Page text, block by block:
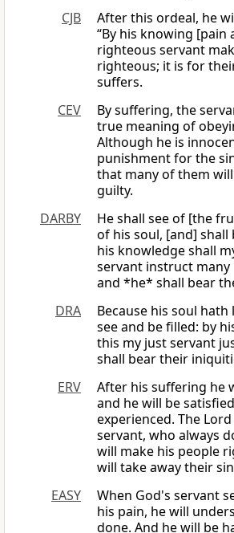
CJB
After this ordeal, he
“By his knowing [pain
righteous servant
righteous; it is for
suffers.
CEV
By suffering, the
true meaning of
Although he is
punishment for the
that many of them
guilty.
DARBY
He shall see of [the
of his soul, [and] shall
his knowledge shall
servant instruct
and *he* shall bear
DRA
Because his soul
see and be filled: by
this my just servant
shall bear their
ERV
After his suffering he
and he will be
experienced. The Lord
servant, who always
will make his people
will take away their
EASY
When God's servant
his pain, he will
done. And he will be